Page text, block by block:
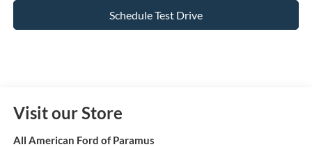
Schedule Test Drive
Visit our Store
All American Ford of Paramus